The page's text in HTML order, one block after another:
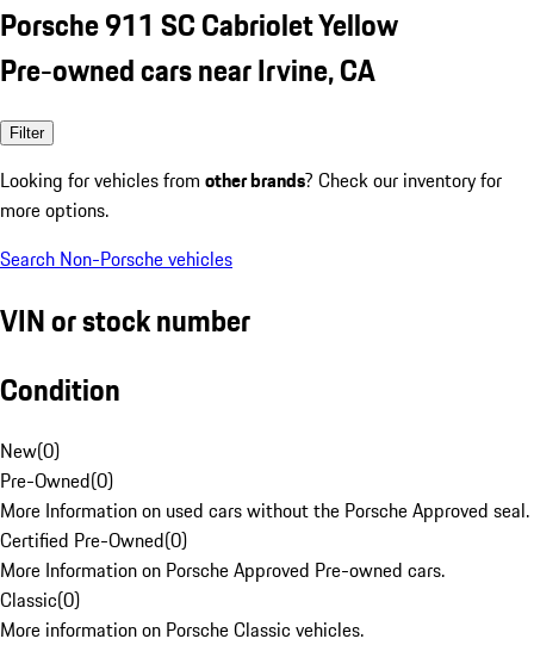
Porsche 911 SC Cabriolet Yellow
Pre-owned cars near Irvine, CA
Filter
Looking for vehicles from other brands? Check our inventory for
more options.
Search Non-Porsche vehicles
VIN or stock number
Condition
New(0)
Pre-Owned(0)
More Information on used cars without the Porsche Approved seal.
Certified Pre-Owned(0)
More Information on Porsche Approved Pre-owned cars.
Classic(0)
More information on Porsche Classic vehicles.